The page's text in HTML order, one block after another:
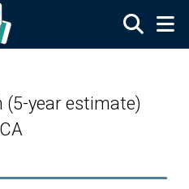
(5-year estimate)